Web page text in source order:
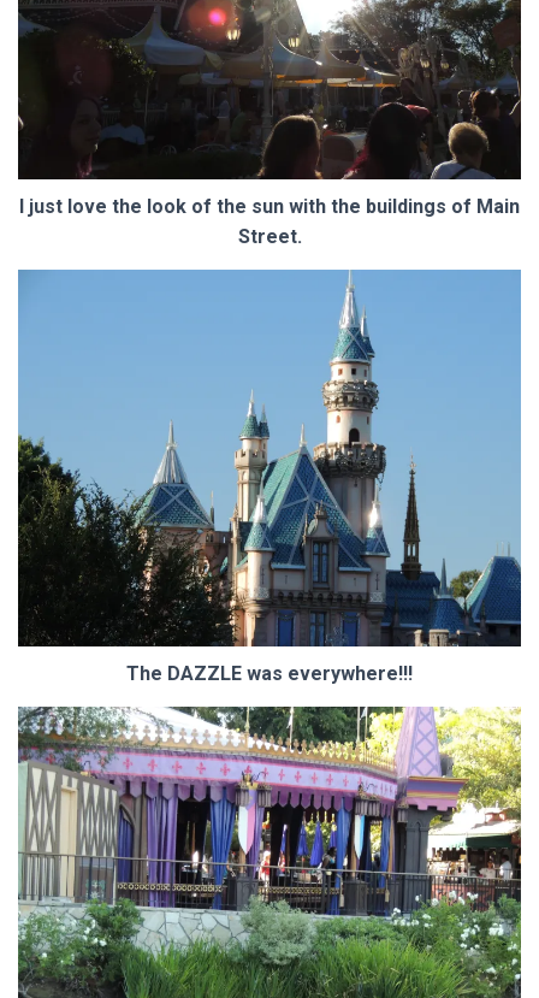
I just love the look of the sun with the buildings of Main
Street.
The DAZZLE was everywhere!!!